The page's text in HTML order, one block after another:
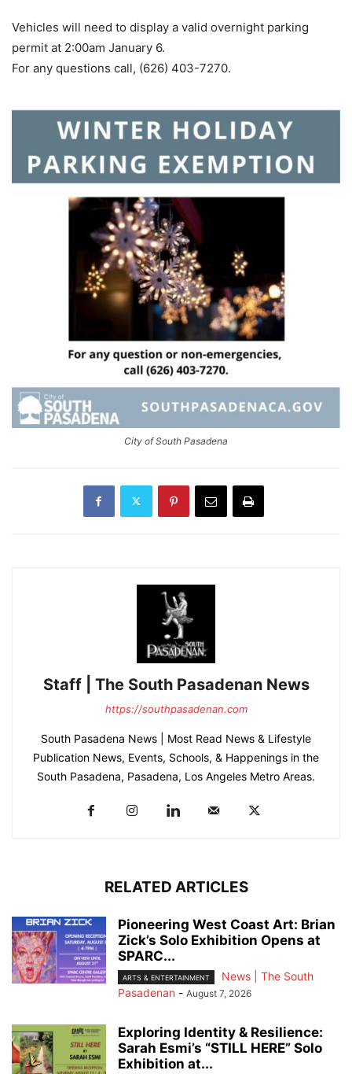
Vehicles will need to display a valid overnight parking
permit at 2:00am January 6.
For any questions call, (626) 403-7270.
City of South Pasadena
Staff | The South Pasadenan News
https://southpasadenan.com
South Pasadena News | Most Read News & Lifestyle
Publication News, Events, Schools, & Happenings in the
South Pasadena, Pasadena, Los Angeles Metro Areas.
RELATED ARTICLES
Pioneering West Coast Art: Brian
Zick’s Solo Exhibition Opens at
SPARC...
ARTS & ENTERTAINMENT
News | The South
Pasadenan - August 7, 2026
Exploring Identity & Resilience:
Sarah Esmi’s “STILL HERE” Solo
Exhibition at...